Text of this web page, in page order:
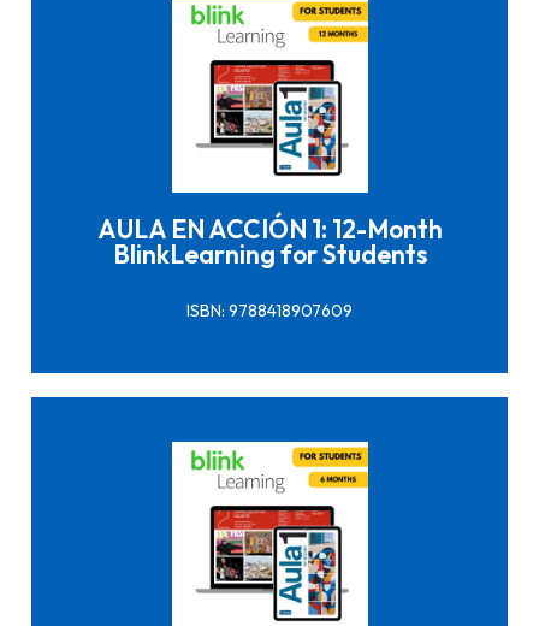
AULA EN ACCIÓN 1: 12-Month
BlinkLearning for Students
ISBN: 9788418907609
Click here to buy it
Click here to buy it